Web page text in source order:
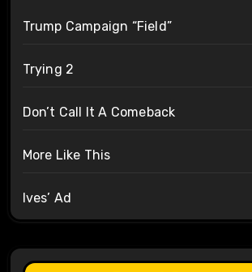
Trump Campaign “Field”
Trying 2
Don’t Call It A Comeback
More Like This
Ives’ Ad